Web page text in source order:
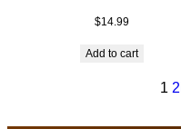
$14.99
Add to cart
1 2